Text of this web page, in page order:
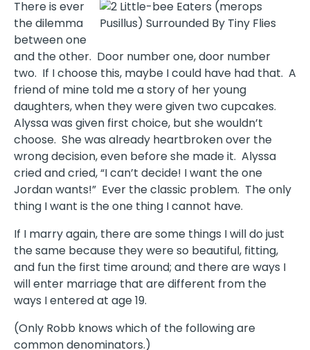
There is ever
the dilemma
between one
and the other. Door number one, door number
two. If I choose this, maybe I could have had that. A
friend of mine told me a story of her young
daughters, when they were given two cupcakes.
Alyssa was given first choice, but she wouldn’t
choose. She was already heartbroken over the
wrong decision, even before she made it. Alyssa
cried and cried, “I can’t decide! I want the one
Jordan wants!” Ever the classic problem. The only
thing I want is the one thing I cannot have.
If I marry again, there are some things I will do just
the same because they were so beautiful, fitting,
and fun the first time around; and there are ways I
will enter marriage that are different from the
ways I entered at age 19.
(Only Robb knows which of the following are
common denominators.)